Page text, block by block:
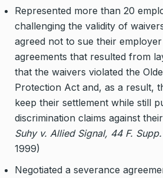
Represented more than 20
challenging the validity of
agreed not to sue their
agreements that resulted from
that the waivers violated the
Protection Act and, as a result,
keep their settlement while still
discrimination claims against
Suhy v. Allied Signal, 44 F.
1999)
Negotiated a severance